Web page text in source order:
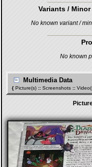
Variants /
No known variant /
No known
Multimedia Data
{ Picture(s) :: Screenshots ::